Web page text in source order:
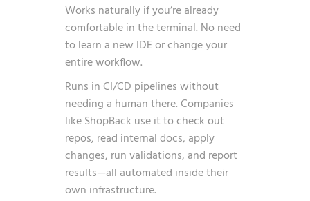
Works naturally if you’re already
comfortable in the terminal. No need
to learn a new IDE or change your
entire workflow.
Runs in CI/CD pipelines without
needing a human there. Companies
like ShopBack use it to check out
repos, read internal docs, apply
changes, run validations, and report
results—all automated inside their
own infrastructure.